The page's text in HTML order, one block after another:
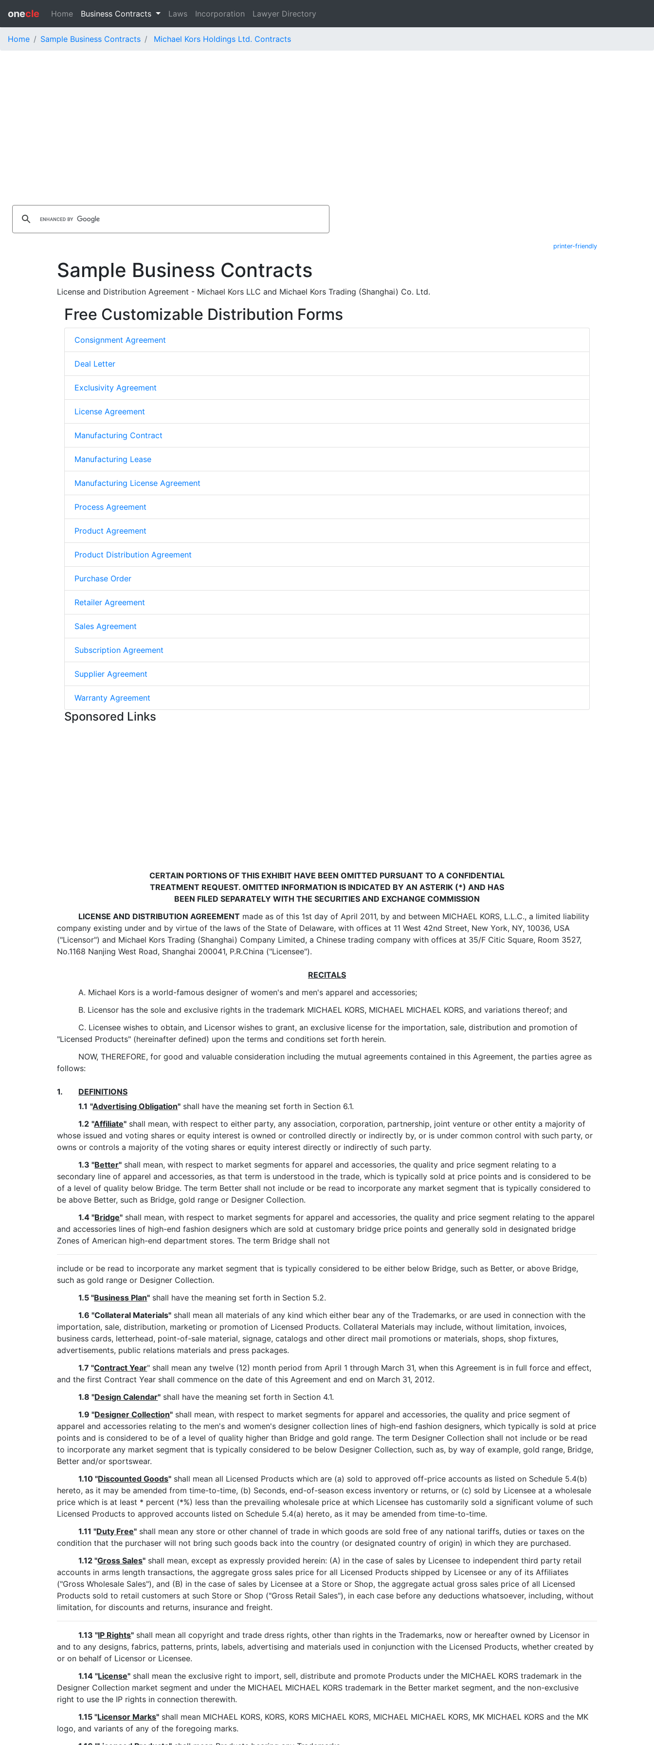
onecle Home Business Contracts Laws Incorporation Lawyer Directory
Home Sample Business Contracts Michael Kors Holdings Ltd. Contracts
printer-friendly
Sample Business Contracts
License and Distribution Agreement - Michael Kors LLC and Michael Kors Trading (Shanghai) Co. Ltd.
Free Customizable Distribution Forms
Consignment Agreement
Deal Letter
Exclusivity Agreement
License Agreement
Manufacturing Contract
Manufacturing Lease
Manufacturing License Agreement
Process Agreement
Product Agreement
Product Distribution Agreement
Purchase Order
Retailer Agreement
Sales Agreement
Subscription Agreement
Supplier Agreement
Warranty Agreement
Sponsored Links
CERTAIN PORTIONS OF THIS EXHIBIT HAVE BEEN OMITTED PURSUANT TO A CONFIDENTIAL
TREATMENT REQUEST. OMITTED INFORMATION IS INDICATED BY AN ASTERIK (*) AND HAS
BEEN FILED SEPARATELY WITH THE SECURITIES AND EXCHANGE COMMISSION
LICENSE AND DISTRIBUTION AGREEMENT made as of this 1st day of April 2011, by and between MICHAEL KORS, L.L.C., a limited liability
company existing under and by virtue of the laws of the State of Delaware, with offices at 11 West 42nd Street, New York, NY, 10036, USA
("Licensor") and Michael Kors Trading (Shanghai) Company Limited, a Chinese trading company with offices at 35/F Citic Square, Room 3527,
No.1168 Nanjing West Road, Shanghai 200041, P.R.China ("Licensee").
RECITALS
A. Michael Kors is a world-famous designer of women's and men's apparel and accessories;
B. Licensor has the sole and exclusive rights in the trademark MICHAEL KORS, MICHAEL MICHAEL KORS, and variations thereof; and
C. Licensee wishes to obtain, and Licensor wishes to grant, an exclusive license for the importation, sale, distribution and promotion of
"Licensed Products" (hereinafter defined) upon the terms and conditions set forth herein.
NOW, THEREFORE, for good and valuable consideration including the mutual agreements contained in this Agreement, the parties agree as
follows:
1.
DEFINITIONS
1.1 "Advertising Obligation" shall have the meaning set forth in Section 6.1.
1.2 "Affiliate" shall mean, with respect to either party, any association, corporation, partnership, joint venture or other entity a majority of
whose issued and voting shares or equity interest is owned or controlled directly or indirectly by, or is under common control with such party, or
owns or controls a majority of the voting shares or equity interest directly or indirectly of such party.
1.3 "Better" shall mean, with respect to market segments for apparel and accessories, the quality and price segment relating to a
secondary line of apparel and accessories, as that term is understood in the trade, which is typically sold at price points and is considered to be
of a level of quality below Bridge. The term Better shall not include or be read to incorporate any market segment that is typically considered to
be above Better, such as Bridge, gold range or Designer Collection.
1.4 "Bridge" shall mean, with respect to market segments for apparel and accessories, the quality and price segment relating to the apparel
and accessories lines of high-end fashion designers which are sold at customary bridge price points and generally sold in designated bridge
Zones of American high-end department stores. The term Bridge shall not
include or be read to incorporate any market segment that is typically considered to be either below Bridge, such as Better, or above Bridge,
such as gold range or Designer Collection.
1.5 "Business Plan" shall have the meaning set forth in Section 5.2.
1.6 "Collateral Materials" shall mean all materials of any kind which either bear any of the Trademarks, or are used in connection with the
importation, sale, distribution, marketing or promotion of Licensed Products. Collateral Materials may include, without limitation, invoices,
business cards, letterhead, point-of-sale material, signage, catalogs and other direct mail promotions or materials, shops, shop fixtures,
advertisements, public relations materials and press packages.
1.7 "Contract Year" shall mean any twelve (12) month period from April 1 through March 31, when this Agreement is in full force and effect,
and the first Contract Year shall commence on the date of this Agreement and end on March 31, 2012.
1.8 "Design Calendar" shall have the meaning set forth in Section 4.1.
1.9 "Designer Collection" shall mean, with respect to market segments for apparel and accessories, the quality and price segment of
apparel and accessories relating to the men's and women's designer collection lines of high-end fashion designers, which typically is sold at price
points and is considered to be of a level of quality higher than Bridge and gold range. The term Designer Collection shall not include or be read
to incorporate any market segment that is typically considered to be below Designer Collection, such as, by way of example, gold range, Bridge,
Better and/or sportswear.
1.10 "Discounted Goods" shall mean all Licensed Products which are (a) sold to approved off-price accounts as listed on Schedule 5.4(b)
hereto, as it may be amended from time-to-time, (b) Seconds, end-of-season excess inventory or returns, or (c) sold by Licensee at a wholesale
price which is at least * percent (*%) less than the prevailing wholesale price at which Licensee has customarily sold a significant volume of such
Licensed Products to approved accounts listed on Schedule 5.4(a) hereto, as it may be amended from time-to-time.
1.11 "Duty Free" shall mean any store or other channel of trade in which goods are sold free of any national tariffs, duties or taxes on the
condition that the purchaser will not bring such goods back into the country (or designated country of origin) in which they are purchased.
1.12 "Gross Sales" shall mean, except as expressly provided herein: (A) in the case of sales by Licensee to independent third party retail
accounts in arms length transactions, the aggregate gross sales price for all Licensed Products shipped by Licensee or any of its Affiliates
("Gross Wholesale Sales"), and (B) in the case of sales by Licensee at a Store or Shop, the aggregate actual gross sales price of all Licensed
Products sold to retail customers at such Store or Shop ("Gross Retail Sales"), in each case before any deductions whatsoever, including, without
limitation, for discounts and returns, insurance and freight.
1.13 "IP Rights" shall mean all copyright and trade dress rights, other than rights in the Trademarks, now or hereafter owned by Licensor in
and to any designs, fabrics, patterns, prints, labels, advertising and materials used in conjunction with the Licensed Products, whether created by
or on behalf of Licensor or Licensee.
1.14 "License" shall mean the exclusive right to import, sell, distribute and promote Products under the MICHAEL KORS trademark in the
Designer Collection market segment and under the MICHAEL MICHAEL KORS trademark in the Better market segment, and the non-exclusive
right to use the IP rights in connection therewith.
1.15 "Licensor Marks" shall mean MICHAEL KORS, KORS, KORS MICHAEL KORS, MICHAEL MICHAEL KORS, MK MICHAEL KORS and the MK
logo, and variants of any of the foregoing marks.